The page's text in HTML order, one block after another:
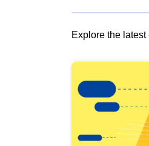
Explore the
results
view
Latest
publications